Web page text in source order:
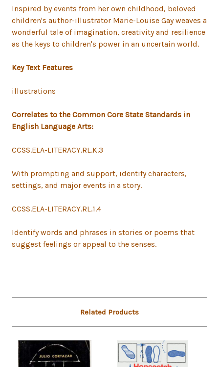
Inspired by events from her own childhood, beloved
children's author-illustrator Marie-Louise Gay weaves a
wonderful tale of imagination, creativity and resilience
as the keys to children's power in an uncertain world.
Key Text Features
illustrations
Correlates to the Common Core State Standards in
English Language Arts:
CCSS.ELA-LITERACY.RL.K.3
With prompting and support, identify characters,
settings, and major events in a story.
CCSS.ELA-LITERACY.RL.1.4
Identify words and phrases in stories or poems that
suggest feelings or appeal to the senses.
Related Products